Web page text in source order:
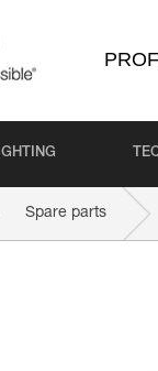
Spare parts